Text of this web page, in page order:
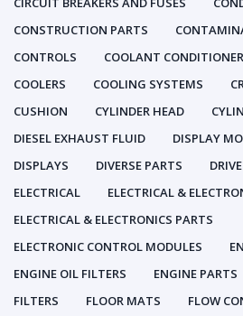
CONSTRUCTION PARTS
CONTROLS
COOLANT
COOLERS
COOLING SYSTEMS
CUSHION
CYLINDER HEAD
DIESEL EXHAUST FLUID
DISPLAY
DISPLAYS
DIVERSE PARTS
ELECTRICAL
ELECTRICAL &
ELECTRICAL & ELECTRONICS PARTS
ELECTRONIC CONTROL MODULES
ENGINE OIL FILTERS
ENGINE PARTS
FILTERS
FLOOR MATS
FLOW